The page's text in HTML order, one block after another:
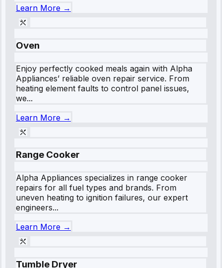
Learn More →
Oven
Enjoy perfectly cooked meals again with Alpha
Appliances’ reliable oven repair service. From
heating element faults to control panel issues,
we...
Learn More →
Range Cooker
Alpha Appliances specializes in range cooker
repairs for all fuel types and brands. From
uneven heating to ignition failures, our expert
engineers...
Learn More →
Tumble Dryer